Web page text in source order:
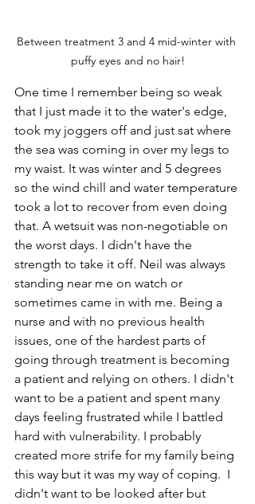
Between treatment 3 and 4 mid-winter with
puffy eyes and no hair!
One time I remember being so weak
that I just made it to the water's edge,
took my joggers off and just sat where
the sea was coming in over my legs to
my waist. It was winter and 5 degrees
so the wind chill and water temperature
took a lot to recover from even doing
that. A wetsuit was non-negotiable on
the worst days. I didn't have the
strength to take it off. Neil was always
standing near me on watch or
sometimes came in with me. Being a
nurse and with no previous health
issues, one of the hardest parts of
going through treatment is becoming
a patient and relying on others. I didn't
want to be a patient and spent many
days feeling frustrated while I battled
hard with vulnerability. I probably
created more strife for my family being
this way but it was my way of coping.  I
didn't want to be looked after but